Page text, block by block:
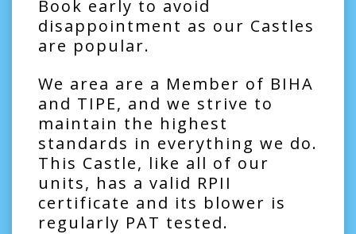
Book early to avoid
disappointment as our Castles
are popular.
We area are a Member of BIHA
and TIPE, and we strive to
maintain the highest
standards in everything we do.
This Castle, like all of our
units, has a valid RPII
certificate and its blower is
regularly PAT tested.